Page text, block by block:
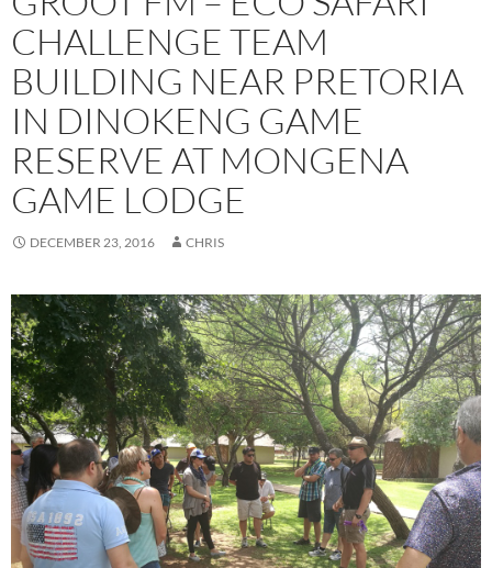
CHALLENGE TEAM
BUILDING NEAR PRETORIA
IN DINOKENG GAME
RESERVE AT MONGENA
GAME LODGE
DECEMBER 23, 2016 CHRIS